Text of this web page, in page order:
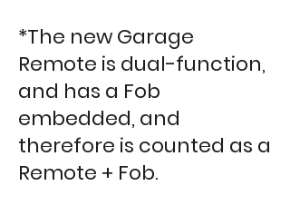
*The new Garage
Remote is dual-function,
and has a Fob
embedded, and
therefore is counted as a
Remote + Fob.